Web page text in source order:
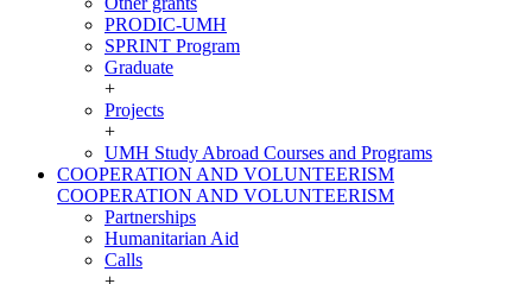
PRODIC-UMH
SPRINT Program
Graduate
+
Projects
+
UMH Study Abroad Courses and Programs
COOPERATION AND VOLUNTEERISM
COOPERATION AND VOLUNTEERISM
Partnerships
Humanitarian Aid
Calls